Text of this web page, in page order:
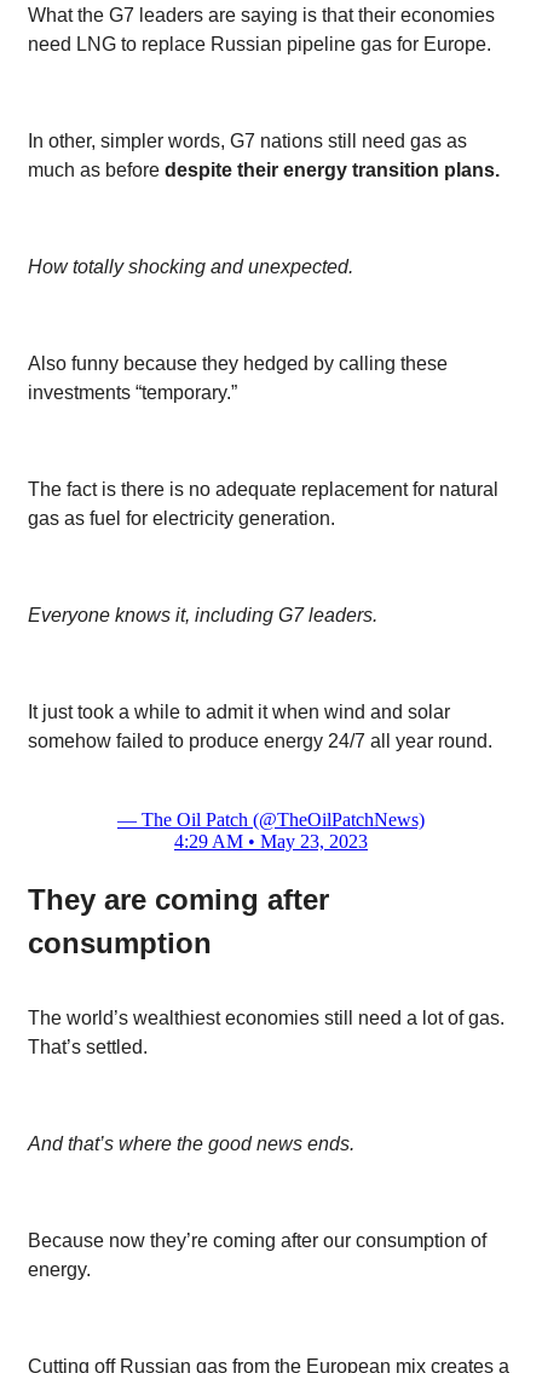
What the G7 leaders are saying is that their economies
need LNG to replace Russian pipeline gas for Europe.
In other, simpler words, G7 nations still need gas as
much as before despite their energy transition plans.
How totally shocking and unexpected.
Also funny because they hedged by calling these
investments “temporary.”
The fact is there is no adequate replacement for natural
gas as fuel for electricity generation.
Everyone knows it, including G7 leaders.
It just took a while to admit it when wind and solar
somehow failed to produce energy 24/7 all year round.
— The Oil Patch (@TheOilPatchNews)
4:29 AM • May 23, 2023
They are coming after
consumption
The world’s wealthiest economies still need a lot of gas.
That’s settled.
And that’s where the good news ends.
Because now they’re coming after our consumption of
energy.
Cutting off Russian gas from the European mix creates a